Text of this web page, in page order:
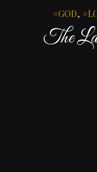
GOD,
The